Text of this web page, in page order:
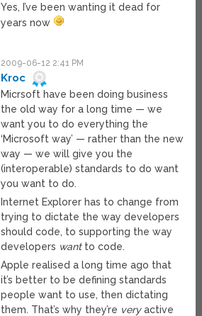
Yes, I’ve been wanting it dead for
years now
2009-06-12 2:41 PM
Kroc
Micrsoft have been doing business
the old way for a long time — we
want you to do everything the
‘Microsoft way’ — rather than the new
way — we will give you the
(interoperable) standards to do want
you want to do.
Internet Explorer has to change from
trying to dictate the way developers
should code, to supporting the way
developers wantto code.
Apple realised a long time ago that
it’s better to be defining standards
people want to use, then dictating
them. That’s why they’re veryactive